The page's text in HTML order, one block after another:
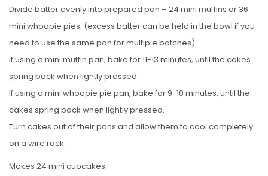
Divide batter evenly into prepared pan – 24 mini muffins or 36
mini whoopie pies. (excess batter can be held in the bowl if you
need to use the same pan for multiple batches).
If using a mini muffin pan, bake for 11-13 minutes, until the cakes
spring back when lightly pressed.
If using a mini whoopie pie pan, bake for 9-10 minutes, until the
cakes spring back when lightly pressed.
Turn cakes out of their pans and allow them to cool completely
on a wire rack.
Makes 24 mini cupcakes.